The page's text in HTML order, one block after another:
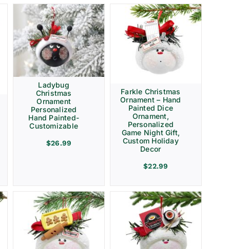
Ladybug
Christmas
Ornament
Personalized
Hand Painted-
Customizable
$26.99
Farkle Christmas
Ornament – Hand
Painted Dice
Ornament,
Personalized
Game Night Gift,
Custom Holiday
Decor
$22.99